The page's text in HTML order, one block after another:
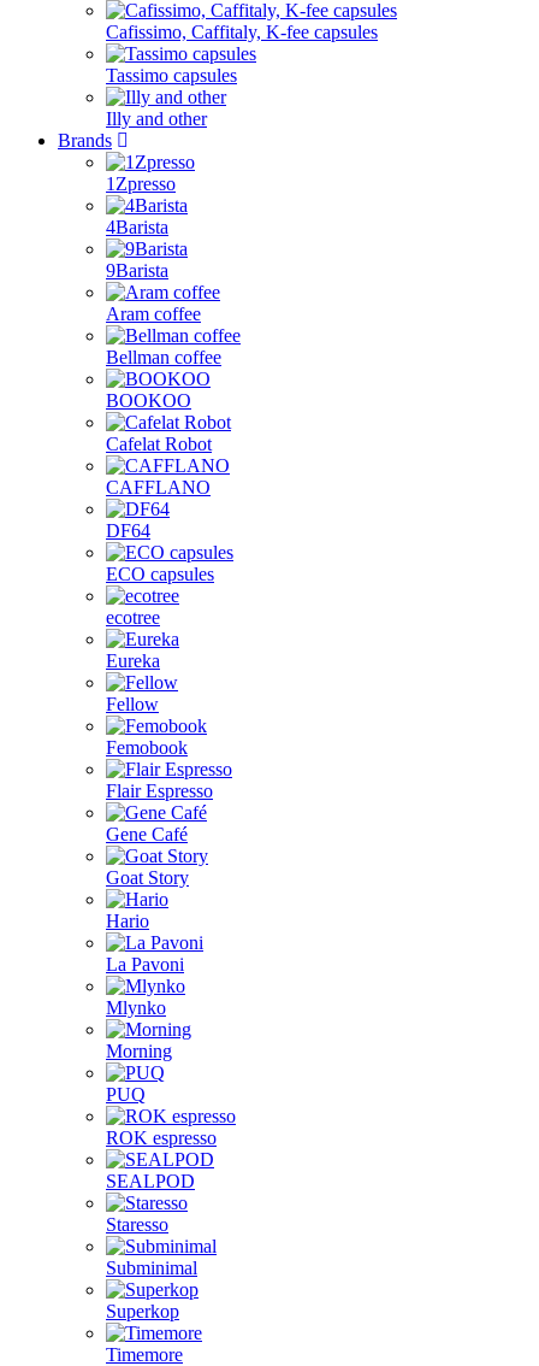
Cafissimo, Caffitaly, K-fee capsules
Tassimo capsules
Illy and other
Brands
1Zpresso
4Barista
9Barista
Aram coffee
Bellman coffee
BOOKOO
Cafelat Robot
CAFFLANO
DF64
ECO capsules
ecotree
Eureka
Fellow
Femobook
Flair Espresso
Gene Café
Goat Story
Hario
La Pavoni
Mlynko
Morning
PUQ
ROK espresso
SEALPOD
Staresso
Subminimal
Superkop
Timemore